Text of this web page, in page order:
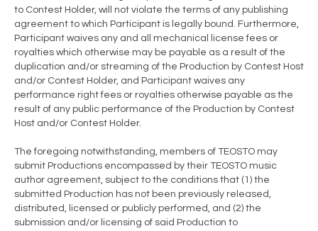
to Contest Holder, will not violate the terms of any publishing
agreement to which Participant is legally bound. Furthermore,
Participant waives any and all mechanical license fees or
royalties which otherwise may be payable as a result of the
duplication and/or streaming of the Production by Contest Host
and/or Contest Holder, and Participant waives any
performance right fees or royalties otherwise payable as the
result of any public performance of the Production by Contest
Host and/or Contest Holder.
The foregoing notwithstanding, members of TEOSTO may
submit Productions encompassed by their TEOSTO music
author agreement, subject to the conditions that (1) the
submitted Production has not been previously released,
distributed, licensed or publicly performed, and (2) the
submission and/or licensing of said Production to